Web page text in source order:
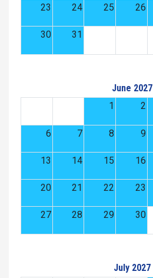
23 24 25 26
30 31
June 2027
1
2
6 7 8 9
13 14 15 16
20 21 22 23
27 28 29 30
July 2027